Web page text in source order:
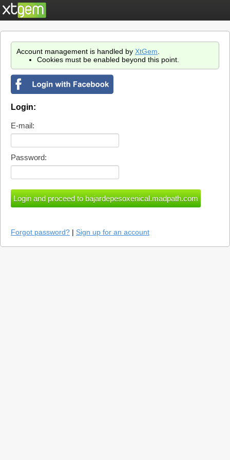
Account management is handled by XtGem
Cookies must be enabled beyond this point.
Login:
E-mail:
Password:
Forgot password? | Sign up for an account